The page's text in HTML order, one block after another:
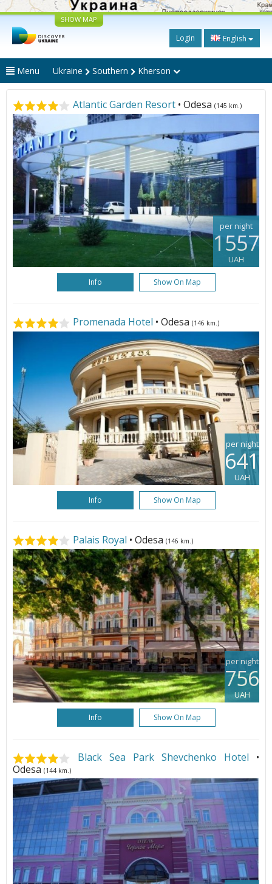
SHOW MAP
Login English
Menu Ukraine Southern Kherson
Atlantic Garden Resort • Odesa (145 km.)
per night
1557
UAH
Info Show On Map
Promenada Hotel • Odesa (146 km.)
per night
641
UAH
Info Show On Map
Palais Royal • Odesa (146 km.)
per night
756
UAH
Info Show On Map
Black Sea Park Shevchenko Hotel
•
Odesa (144 km.)